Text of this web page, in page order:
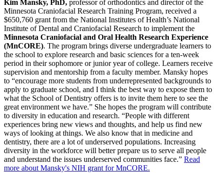
Kim Mansky, PhD, professor of orthodontics and director of the
Minnesota Craniofacial Research Training Program, received a
$650,760 grant from the National Institutes of Health’s National
Institute of Dental and Craniofacial Research to implement the
Minnesota Craniofacial and Oral Health Research Experience
(MnCORE). The program brings diverse undergraduate learners to
the school to explore research and basic sciences for a ten-week
period in their sophomore or junior year of college. Learners receive
supervision and mentorship from a faculty member. Mansky hopes
to “encourage more students from underrepresented backgrounds to
apply to graduate school, and I think the best way to expose them to
what the School of Dentistry offers is to invite them here to see the
great environment we have.” She hopes the program will contribute
to diversity in education and research. “People with different
experiences bring new views and thoughts, and help us find new
ways of looking at things. We also know that in medicine and
dentistry, there are a lot of underserved populations. Increasing
diversity in the workforce will better prepare us to serve all people
and understand the issues underserved communities face.” Read
more about Mansky's NIH grant for MnCORE.